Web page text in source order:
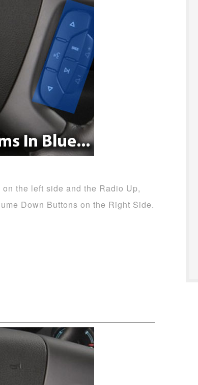
the left side and the Radio Up,
Down Buttons on the Right Side.